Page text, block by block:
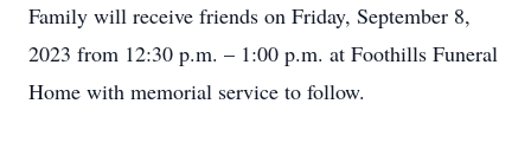
Family will receive friends on Friday, September 8,
2023 from 12:30 p.m. – 1:00 p.m. at Foothills Funeral
Home with memorial service to follow.